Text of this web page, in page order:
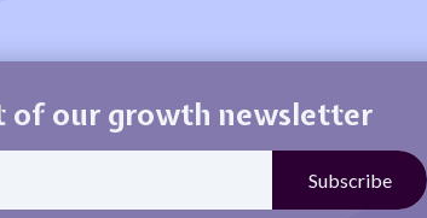
of our growth newsletter